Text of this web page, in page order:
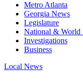
Metro Atlanta
Georgia News
Legislature
National & World
Investigations
Business
Local News